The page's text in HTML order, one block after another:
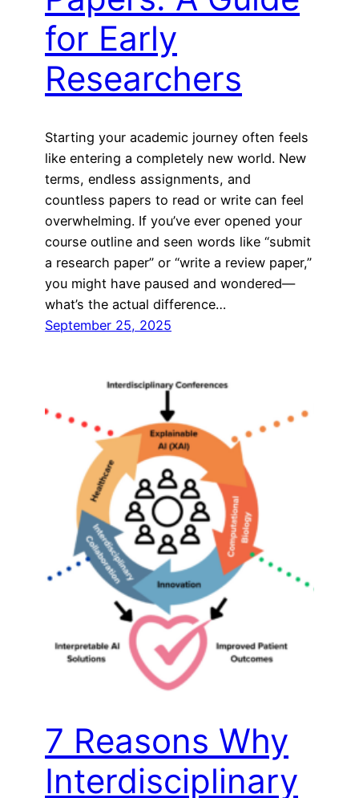
for Early
Researchers
Starting your academic journey often feels
like entering a completely new world. New
terms, endless assignments, and
countless papers to read or write can feel
overwhelming. If you’ve ever opened your
course outline and seen words like “submit
a research paper” or “write a review paper,”
you might have paused and wondered—
what’s the actual difference…
September 25, 2025
7 Reasons Why
Interdisciplinary